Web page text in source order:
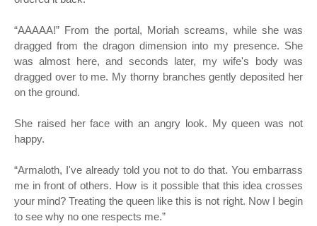
“AAAAA!” From the portal, Moriah screams, while she was
dragged from the dragon dimension into my presence. She
was almost here, and seconds later, my wife's body was
dragged over to me. My thorny branches gently deposited her
on the ground.
She raised her face with an angry look. My queen was not
happy.
“Armaloth, I've already told you not to do that. You embarrass
me in front of others. How is it possible that this idea crosses
your mind? Treating the queen like this is not right. Now I begin
to see why no one respects me.”